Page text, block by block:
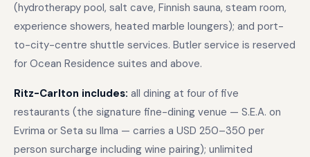
(hydrotherapy pool, salt cave, Finnish sauna, steam room,
experience showers, heated marble loungers); and port-
to-city-centre shuttle services. Butler service is reserved
for Ocean Residence suites and above.
Ritz-Carlton includes: all dining at four of five
restaurants (the signature fine-dining venue — S.E.A. on
Evrima or Seta su Ilma — carries a USD 250–350 per
person surcharge including wine pairing); unlimited